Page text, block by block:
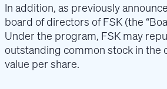
In addition, as previously
board of directors of FSK (the
Under the program, FSK may
outstanding common stock in
value per share.